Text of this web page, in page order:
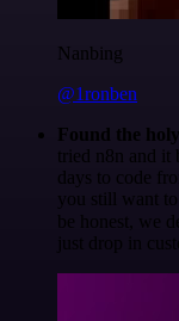
Nanbing
@1ronben
Found the
tried n8n and it
days to code
you still want
be honest, we
just drop in